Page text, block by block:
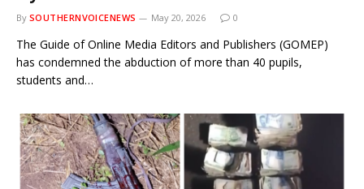
By SOUTHERNVOICENEWS May 20, 2026 0
The Guide of Online Media Editors and Publishers (GOMEP)
has condemned the abduction of more than 40 pupils,
students and…